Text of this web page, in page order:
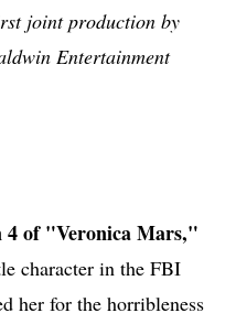
joint production by
Entertainment
4 of "Veronica Mars,"
character in the FBI
her for the horribleness